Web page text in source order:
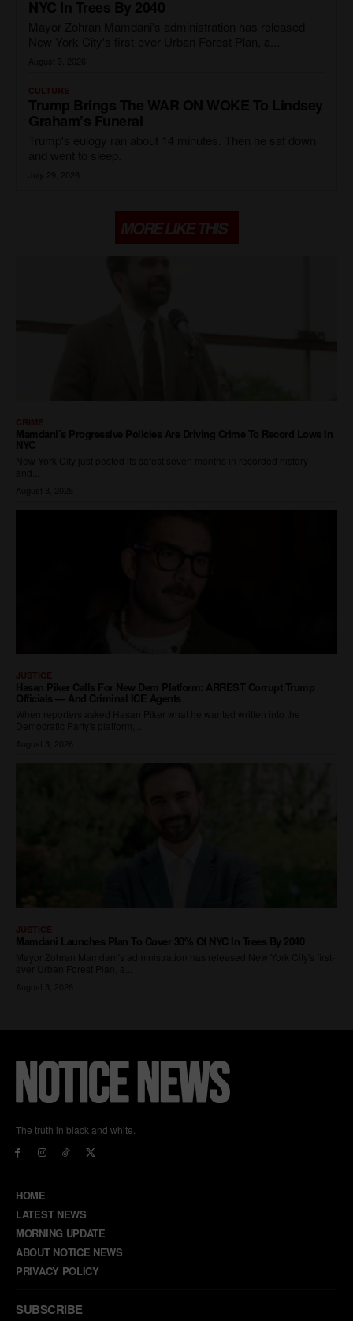
The truth in black and white.
HOME
LATEST NEWS
MORNING UPDATE
ABOUT NOTICE NEWS
PRIVACY POLICY
SUBSCRIBE